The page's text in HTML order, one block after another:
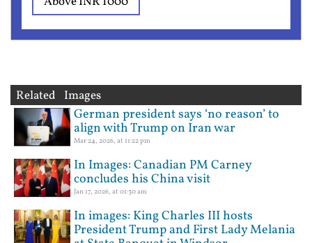
Related Images
German president says ‘no reason’ to
align with Trump on Iran war
Mar 24, 2026, at 11:22 pm
In Images: Canadian PM Carney
concludes his China visit
Jan 17, 2026, at 01:30 am
In images: King Charles III hosts
President Trump and First Lady Melania